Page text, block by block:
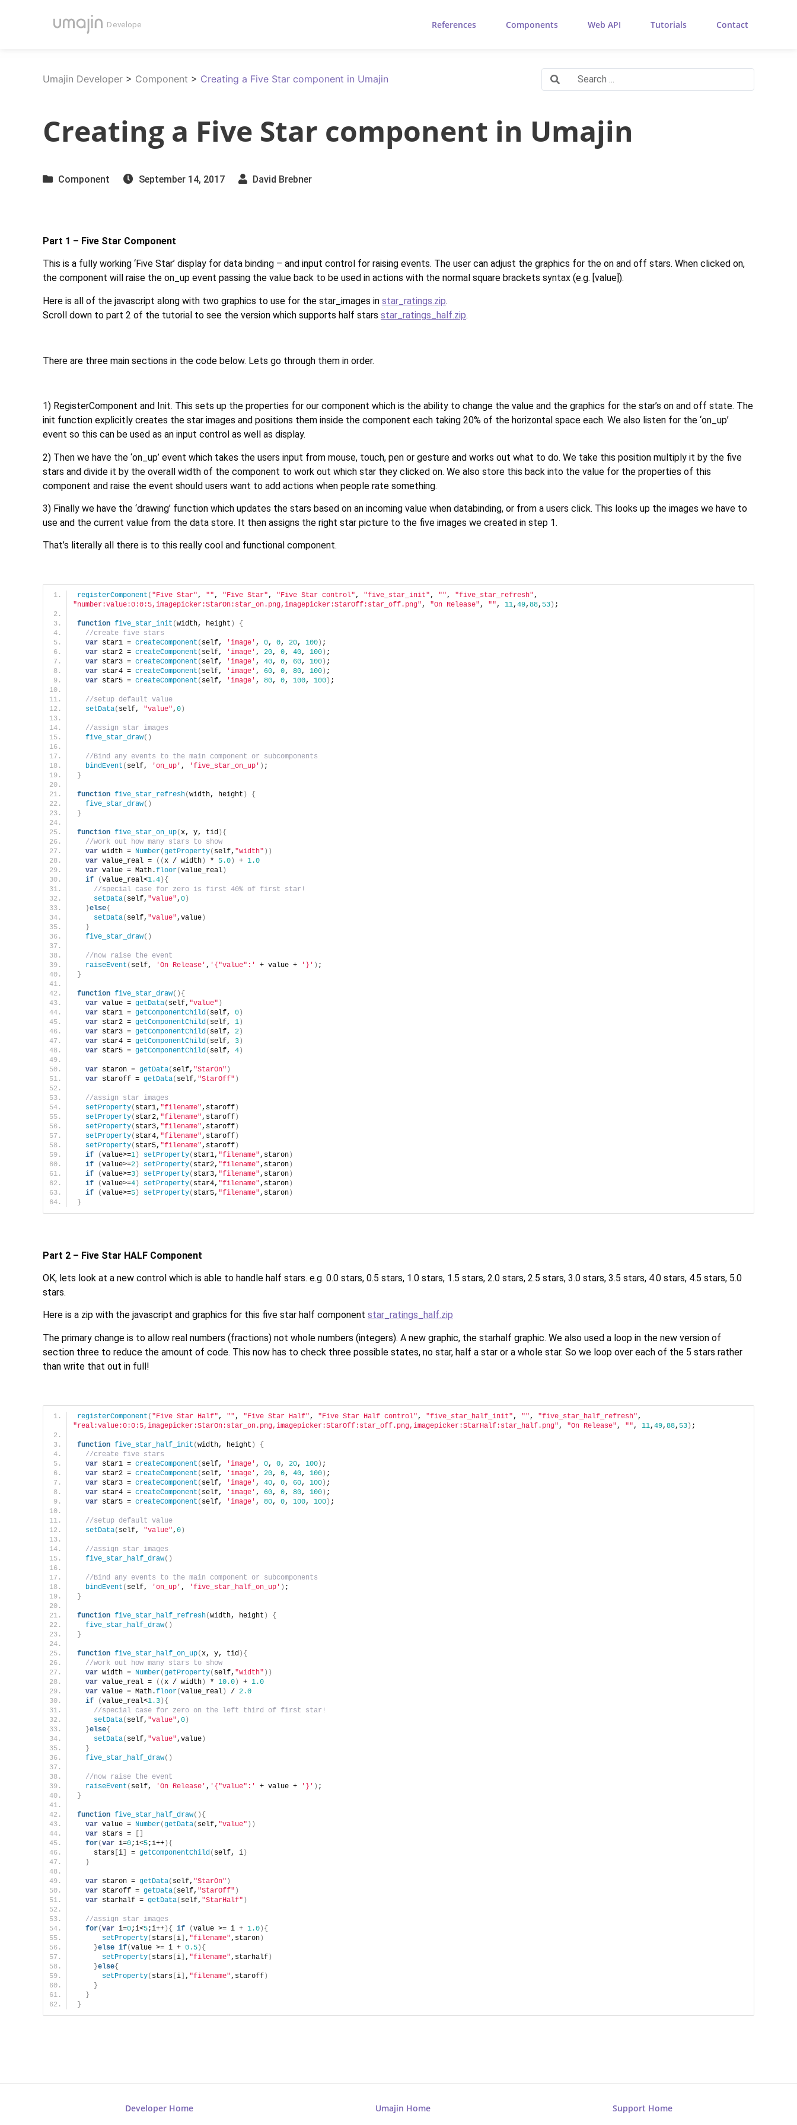
References Components Web API Tutorials Contact
Umajin Developer > Component > Creating a Five Star component in Umajin
Creating a Five Star component in Umajin
Component September 14, 2017 David Brebner
Part 1 – Five Star Component
This is a fully working ‘Five Star’ display for data binding – and input control for raising events. The user can adjust the graphics for the on and off stars. When clicked on,
the component will raise the on_up event passing the value back to be used in actions with the normal square brackets syntax (e.g. [value]).
Here is all of the javascript along with two graphics to use for the star_images in star_ratings.zip.
Scroll down to part 2 of the tutorial to see the version which supports half stars star_ratings_half.zip.
There are three main sections in the code below. Lets go through them in order.
1) RegisterComponent and Init. This sets up the properties for our component which is the ability to change the value and the graphics for the star’s on and off state. The
init function explicitly creates the star images and positions them inside the component each taking 20% of the horizontal space each. We also listen for the ‘on_up’
event so this can be used as an input control as well as display.
2) Then we have the ‘on_up’ event which takes the users input from mouse, touch, pen or gesture and works out what to do. We take this position multiply it by the five
stars and divide it by the overall width of the component to work out which star they clicked on. We also store this back into the value for the properties of this
component and raise the event should users want to add actions when people rate something.
3) Finally we have the ‘drawing’ function which updates the stars based on an incoming value when databinding, or from a users click. This looks up the images we have to
use and the current value from the data store. It then assigns the right star picture to the five images we created in step 1.
That’s literally all there is to this really cool and functional component.
registerComponent ( "Five Star", "", "Five Star", "Five Star control", "five_star_init", "", "five_star_refresh"
"number:value:0:0:5,imagepicker:StarOn:star_on.png,imagepicker:StarOff:star_off.png", "On Release", "", 11, 49, 88, 53 ) ;
function five_star_init (width, height )
{
//create five stars
var star1 = createComponent ( self, 'image' , 0, 0, 20, 100 ) ;
var star2 = createComponent ( self, 'image' , 20, 0, 40, 100 ) ;
var star3 = createComponent ( self, 'image' , 40, 0, 60, 100 ) ;
var star4 = createComponent ( self, 'image' , 60, 0, 80, 100 ) ;
var star5 = createComponent ( self, 'image' , 80, 0, 100, 100 ) ;
//setup default value
setData( self, "value", 0 )
//assign star images
five_star_draw( )
//Bind any events to the main component or subcomponents
bindEvent ( self, 'on_up' , 'five_star_on_up' ) ;
}
function five_star_refresh(width, height )
{
five_star_draw( )
}
function five_star_on_up(x, y, tid ) {
//work out how many stars to show
var width = Number(getProperty( self, "width" ) )
var value_real = ( (x / width ) * 5.0 ) + 1.0
var value = Math.floor(value_real )
if
(value_real<1.4 ) {
//special case for zero is first 40% of first star!
setData( self, "value", 0 )
}else{
setData( self, "value",value )
}
five_star_draw( )
//now raise the event
raiseEvent ( self, 'On Release' , '{"value":' + value + '}' ) ;
}
function five_star_draw( ) {
var value = getData( self, "value" )
var star1 = getComponentChild( self, 0 )
var star2 = getComponentChild( self, 1 )
var star3 = getComponentChild( self, 2 )
var star4 = getComponentChild( self, 3 )
var star5 = getComponentChild( self, 4 )
var staron = getData( self, "StarOn" )
var staroff = getData( self, "StarOff" )
//assign star images
setProperty( star1, "filename",staroff )
setProperty( star2, "filename",staroff )
setProperty( star3, "filename",staroff )
setProperty( star4, "filename",staroff )
setProperty( star5, "filename",staroff )
if
(value>=1 ) setProperty( star1, "filename",staron )
if
(value>=2 ) setProperty( star2, "filename",staron )
if
(value>=3 ) setProperty( star3, "filename",staron )
if
(value>=4 ) setProperty( star4, "filename",staron )
if
(value>=5 ) setProperty( star5, "filename",staron )
}
Part 2 – Five Star HALF Component
OK, lets look at a new control which is able to handle half stars. e.g. 0.0 stars, 0.5 stars, 1.0 stars, 1.5 stars, 2.0 stars, 2.5 stars, 3.0 stars, 3.5 stars, 4.0 stars, 4.5 stars, 5.0
stars.
Here is a zip with the javascript and graphics for this five star half component star_ratings_half.zip
The primary change is to allow real numbers (fractions) not whole numbers (integers). A new graphic, the starhalf graphic. We also used a loop in the new version of
section three to reduce the amount of code. This now has to check three possible states, no star, half a star or a whole star. So we loop over each of the 5 stars rather
than write that out in full!
registerComponent ( "Five Star Half" , "" , "Five Star Half" , "Five Star Half control" , "five_star_half_init" , "" , "five_star_half_refresh"
"real:value:0:0:5,imagepicker:StarOn:star_on.png,imagepicker:StarOff:star_off.png,imagepicker:StarHalf:star_half.png" , "On Release" , "" , 11, 49, 88, 53) ;
function five_star_half_init (width, height )
{
//create five stars
var star1 = createComponent ( self, 'image' , 0, 0, 20, 100) ;
var star2 = createComponent ( self, 'image' , 20, 0, 40, 100) ;
var star3 = createComponent ( self, 'image' , 40, 0, 60, 100) ;
var star4 = createComponent ( self, 'image' , 60, 0, 80, 100) ;
var star5 = createComponent ( self, 'image' , 80, 0, 100, 100) ;
//setup default value
setData( self, "value" , 0)
//assign star images
five_star_half_draw( )
//Bind any events to the main component or subcomponents
bindEvent ( self, 'on_up' , 'five_star_half_on_up' ) ;
}
function five_star_half_refresh(width, height )
{
five_star_half_draw( )
}
function five_star_half_on_up(x, y, tid ) {
//work out how many stars to show
var width = Number(getProperty( self, "width" ) )
var value_real = ( (x / width) * 10.0) + 1.0
var value = Math.floor(value_real) / 2.0
if
(value_real<1.3) {
//special case for zero on the left third of first star!
setData( self, "value" , 0)
}else{
setData( self, "value" ,value)
}
five_star_half_draw( )
//now raise the event
raiseEvent ( self, 'On Release' , '{"value":' + value + '}' ) ;
}
function five_star_half_draw( ) {
var value = Number(getData( self, "value" ) )
var stars = []
for(var i=0;i<5;i++) {
    stars
[i] = getComponentChild ( self, i)
}
var staron = getData( self, "StarOn" )
var staroff = getData( self, "StarOff" )
var starhalf = getData( self, "StarHalf" )
//assign star images
for(var i=0;i<5;i++) { if (value >= i + 1.0) {
setProperty( stars [i] , "filename" ,staron)
}else if(value >= i + 0.5) {
setProperty( stars [i] , "filename" ,starhalf)
}else{
setProperty( stars [i] , "filename" ,staroff)
}
}
}
Developer Home Umajin Home Support Home